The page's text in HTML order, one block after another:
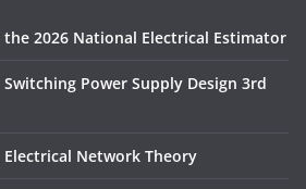
2026 National Electrical Estimator
Power Supply Design 3rd
Network Theory